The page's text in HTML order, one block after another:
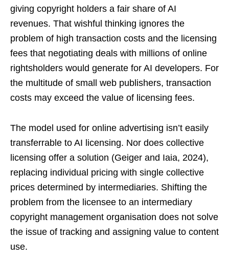
giving copyright holders a fair share of AI
revenues. That wishful thinking ignores the
problem of high transaction costs and the licensing
fees that negotiating deals with millions of online
rightsholders would generate for AI developers. For
the multitude of small web publishers, transaction
costs may exceed the value of licensing fees.
The model used for online advertising isn’t easily
transferrable to AI licensing. Nor does collective
licensing offer a solution (Geiger and Iaia, 2024),
replacing individual pricing with single collective
prices determined by intermediaries. Shifting the
problem from the licensee to an intermediary
copyright management organisation does not solve
the issue of tracking and assigning value to content
use.